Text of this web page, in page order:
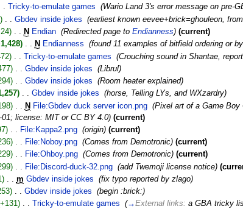
. Tricky-to-emulate games
(Wario Land 3's error message on pre-
‎ Gbdev inside jokes
(earliest known eevee+brick=ghouleon,
‎ . . N Endian‎ (Redirected page to Endianness) (current)
‎ . . N Endianness
(found 11 examples of bitfield ordering or
‎ Tricky-to-emulate games
(Crouching sound in Shantae,
‎ Gbdev inside jokes
(Librul)
‎ . . Gbdev inside jokes
(Room heater explained)
‎ . . Gbdev inside jokes
(horse, Telling LYs, and WXzardry)
‎ N File:Gbdev duck server icon.png‎ (Pixel art of a Game
license: MIT or CC BY 4.0) (current)
‎ . . File:Kappa2.png‎ (origin) (current)
‎ . . File:Noboy.png‎ (Comes from Demotronic) (current)
‎ . . File:Ohboy.png‎ (Comes from Demotronic) (current)
‎ File:Discord-duck-32.png‎ (add Twemoji license notice)
‎ . . m Gbdev inside jokes
(fix typo reported by zlago)
‎ . . Gbdev inside jokes
(begin :brick:)
‎ . . Tricky-to-emulate games (→External links: a GBA tricky